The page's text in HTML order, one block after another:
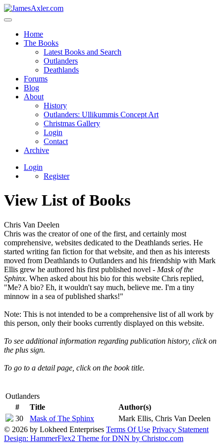
Home
The Books
Latest Books and Search
Outlanders
Deathlands
Forums
Blog
About
History
Outlanders: Ullikummis Concept Art
Christmas Gallery
Login
Contact
Archive
Login
Register
View List of Books
Chris Van Deelen
Chris was the creator of one of the first, and certainly most
comprehensive, websites dedicated to the Deathlands series. He
started writing fan fiction for that website, and then as his interests
moved from Deathlands to Outlanders and his friendship with Mark
Ellis grew he authored his first published novel - Mask of the
Sphinx. When asked about his bio for this website Chris replied,
"Me? A bio? Eh, it wouldn't say much, believe me. I'm a tiny
minnow in a sea of published sharks!"
Note: This is not intended to be a comprehensive list of all work by
this person, only their books currently displayed on this website.
To see additional information regarding publication history, click on
the plus sign.
To go to a detail page, click on the book title.
Outlanders
#
Title
Author(s)
30
Mask of The Sphinx Mark Ellis, Chris Van Deelen
Description ISBN
Release
Cover
First Edition
0-373-
August
$6.50
Graphic Audio MP3
n/a
December
$19.99
Graphic Audio MP3
n/a
December
$12.99
© 2026 by Lokheed Enterprises Terms Of Use Privacy Statement
Design: HammerFlex2 Theme for DNN by Christoc.com